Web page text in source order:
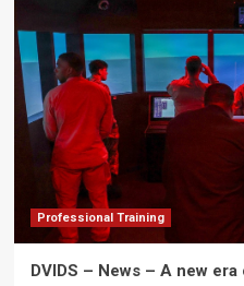
Professional Training
DVIDS – News – A new